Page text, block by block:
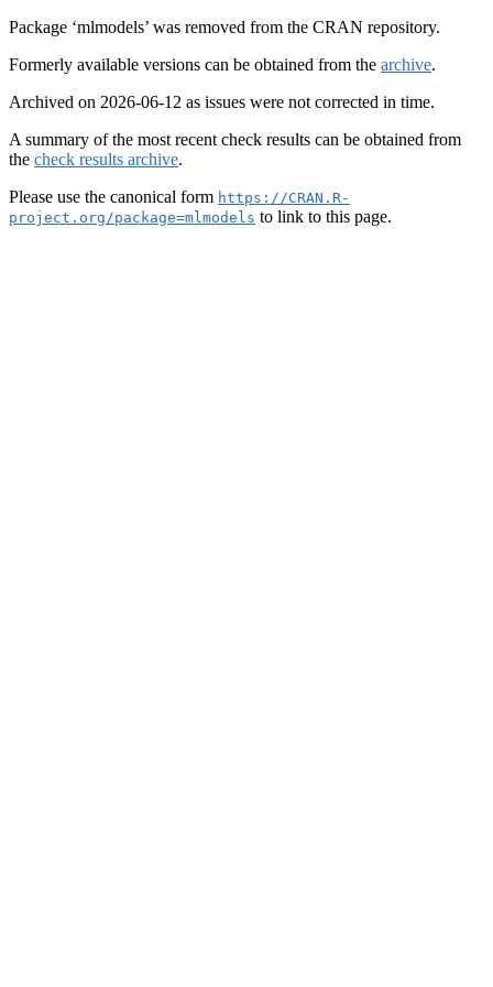
Package ‘mlmodels’ was removed from the CRAN repository.
Formerly available versions can be obtained from the archive.
Archived on 2026-06-12 as issues were not corrected in time.
A summary of the most recent check results can be obtained from
the check results archive.
Please use the canonical form https://CRAN.R-
project.org/package=mlmodels to link to this page.